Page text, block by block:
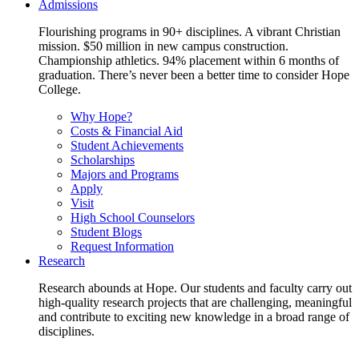
Admissions
Flourishing programs in 90+ disciplines. A vibrant Christian
mission. $50 million in new campus construction.
Championship athletics. 94% placement within 6 months of
graduation. There’s never been a better time to consider Hope
College.
Why Hope?
Costs & Financial Aid
Student Achievements
Scholarships
Majors and Programs
Apply
Visit
High School Counselors
Student Blogs
Request Information
Research
Research abounds at Hope. Our students and faculty carry out
high-quality research projects that are challenging, meaningful
and contribute to exciting new knowledge in a broad range of
disciplines.